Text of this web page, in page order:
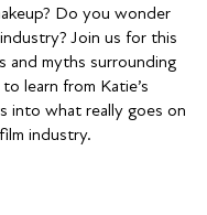
Do you wonder
Join us for this
and myths surrounding
learn from Katie’s
into what really goes on
industry.